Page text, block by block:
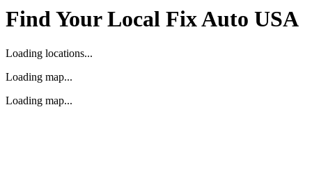
Find Your Local Fix Auto USA
Loading locations...
Loading map...
Loading map...